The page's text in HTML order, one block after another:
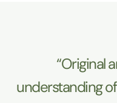
“Original
understanding